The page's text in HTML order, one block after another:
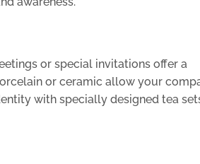
or special invitations offer a
or ceramic allow your
with specially designed tea